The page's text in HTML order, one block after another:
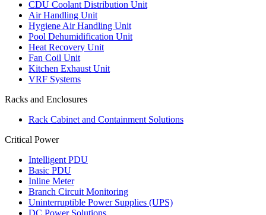
CDU Coolant Distribution Unit
Air Handling Unit
Hygiene Air Handling Unit
Pool Dehumidification Unit
Heat Recovery Unit
Fan Coil Unit
Kitchen Exhaust Unit
VRF Systems
Racks and Enclosures
Rack Cabinet and Containment Solutions
Critical Power
Intelligent PDU
Basic PDU
Inline Meter
Branch Circuit Monitoring
Uninterruptible Power Supplies (UPS)